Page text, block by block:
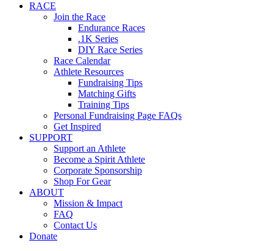
RACE
Join the Race
Endurance Races
.1K Series
DIY Race Series
Race Calendar
Athlete Resources
Fundraising Tips
Matching Gifts
Training Tips
Personal Fundraising Page FAQs
Get Inspired
SUPPORT
Support an Athlete
Become a Spirit Athlete
Corporate Sponsorship
Shop For Gear
ABOUT
Mission & Impact
FAQ
Contact Us
Donate